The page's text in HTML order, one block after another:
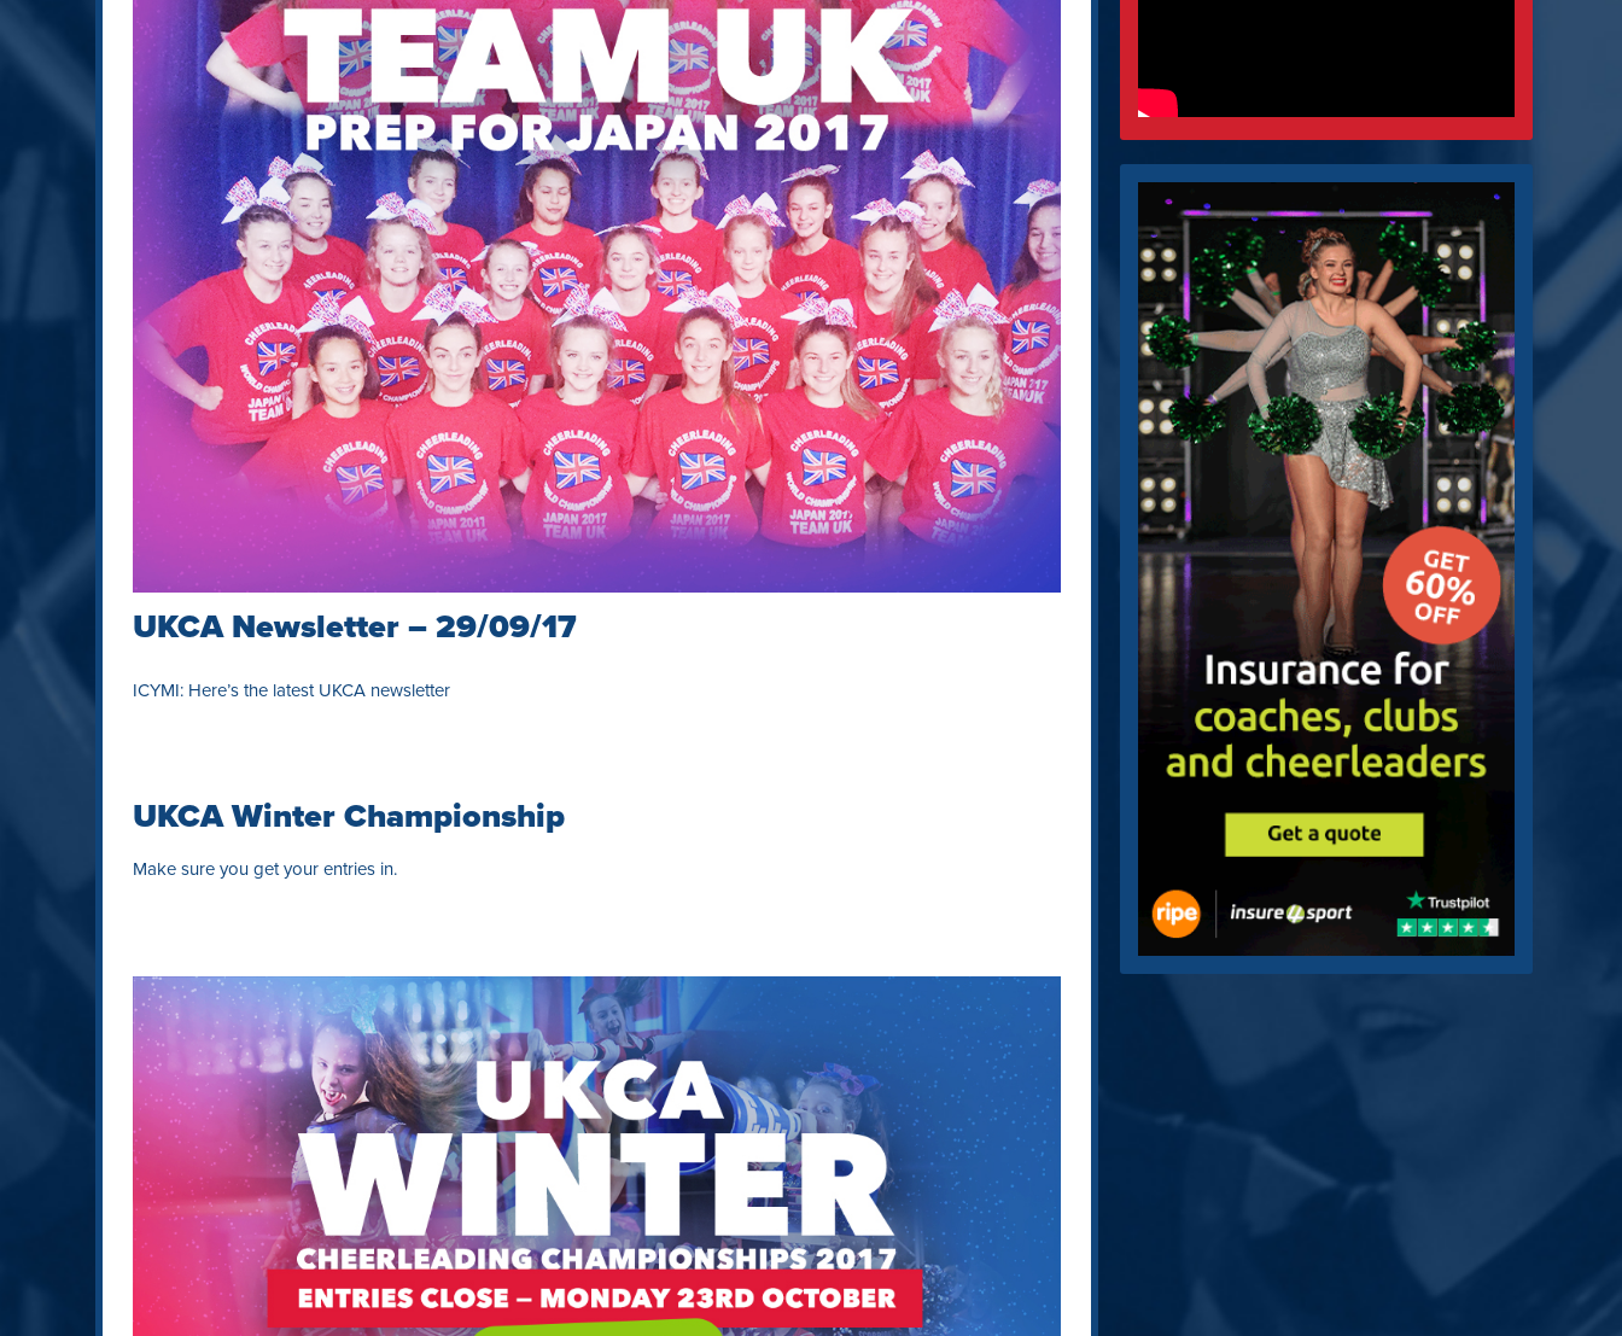
UKCA Newsletter – 29/09/17
ICYMI: Here’s the latest UKCA newsletter
UKCA Winter Championship
Make sure you get your entries in.